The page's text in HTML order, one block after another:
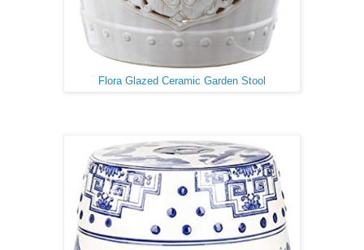
Flora Glazed Ceramic Garden Stool